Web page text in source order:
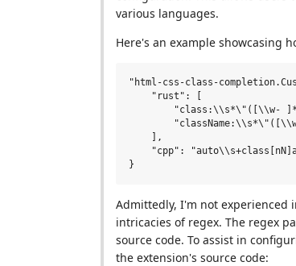
various languages.
Here's an example showcasing
"html-css-class-
    "rust": [
"class:\\s*\"([\\w-
    ],
"cpp":
Admittedly, I'm not experienced
intricacies of regex. The regex
source code. To assist in
the extension's source code: